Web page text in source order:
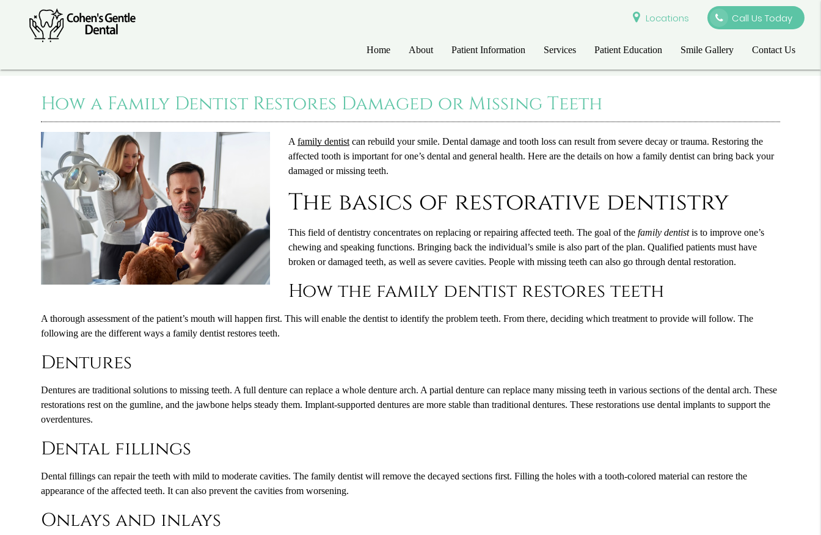
Locations Call Us Today
Home About Patient Information Services Patient Education Smile Gallery Contact Us
How a Family Dentist Restores Damaged or Missing Teeth
Afamily dentistcan rebuild your smile. Dental damage and tooth loss can result from severe decay or trauma. Restoring the
affected tooth is important for one’s dental and general health. Here are the details on how afamily dentistcan bring back your
damaged or missing teeth.
The basics of restorative dentistry
This field of dentistry concentrates on replacing or repairing affected teeth. The goal of thefamily dentistis to improve one’s
chewing and speaking functions. Bringing back the individual’s smile is also part of the plan. Qualified patients must have
broken or damaged teeth, as well as severe cavities. People with missing teeth can also go through dental restoration.
How the family dentist restores teeth
A thorough assessment of the patient’s mouth will happen first. This will enable the dentist to identify the problem teeth. From there, deciding which treatment to provide will follow. The
following are the different ways a family dentist restores teeth.
Dentures
Dentures are traditional solutions to missing teeth. A full denture can replace a whole denture arch. A partial denture can replace many missing teeth in various sections of the dental arch. These
restorations rest on the gumline, and the jawbone helps steady them. Implant-supported dentures are more stable than traditional dentures. These restorations use dental implants to support the
overdentures.
Dental fillings
Dental fillings can repair the teeth with mild to moderate cavities. The family dentist will remove the decayed sections first. Filling the holes with a tooth-colored material can restore the
appearance of the affected teeth. It can also prevent the cavities from worsening.
Onlays and inlays